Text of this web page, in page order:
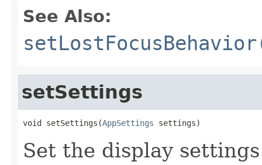
See Also:
setSettings
void setSettings(AppSettings settings)
Set the display